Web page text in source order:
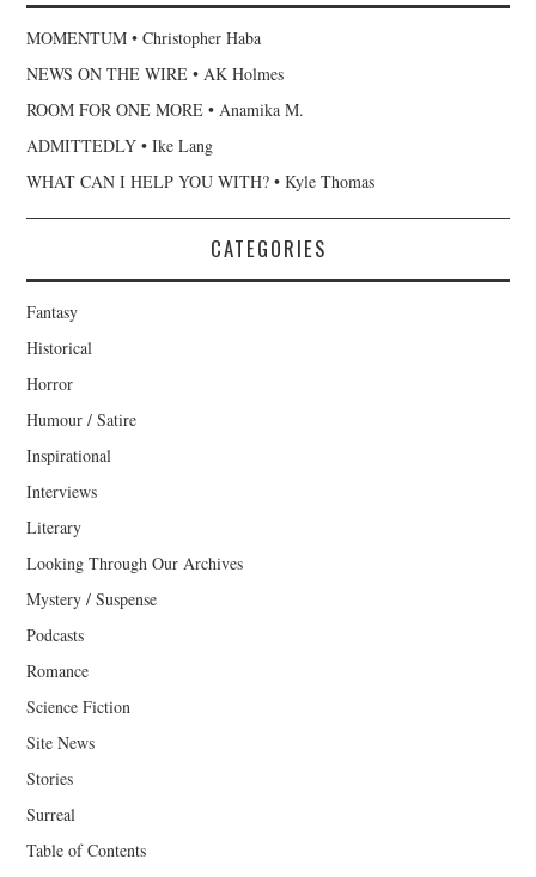
MOMENTUM • Christopher Haba
NEWS ON THE WIRE • AK Holmes
ROOM FOR ONE MORE • Anamika M.
ADMITTEDLY • Ike Lang
WHAT CAN I HELP YOU WITH? • Kyle Thomas
CATEGORIES
Fantasy
Historical
Horror
Humour / Satire
Inspirational
Interviews
Literary
Looking Through Our Archives
Mystery / Suspense
Podcasts
Romance
Science Fiction
Site News
Stories
Surreal
Table of Contents